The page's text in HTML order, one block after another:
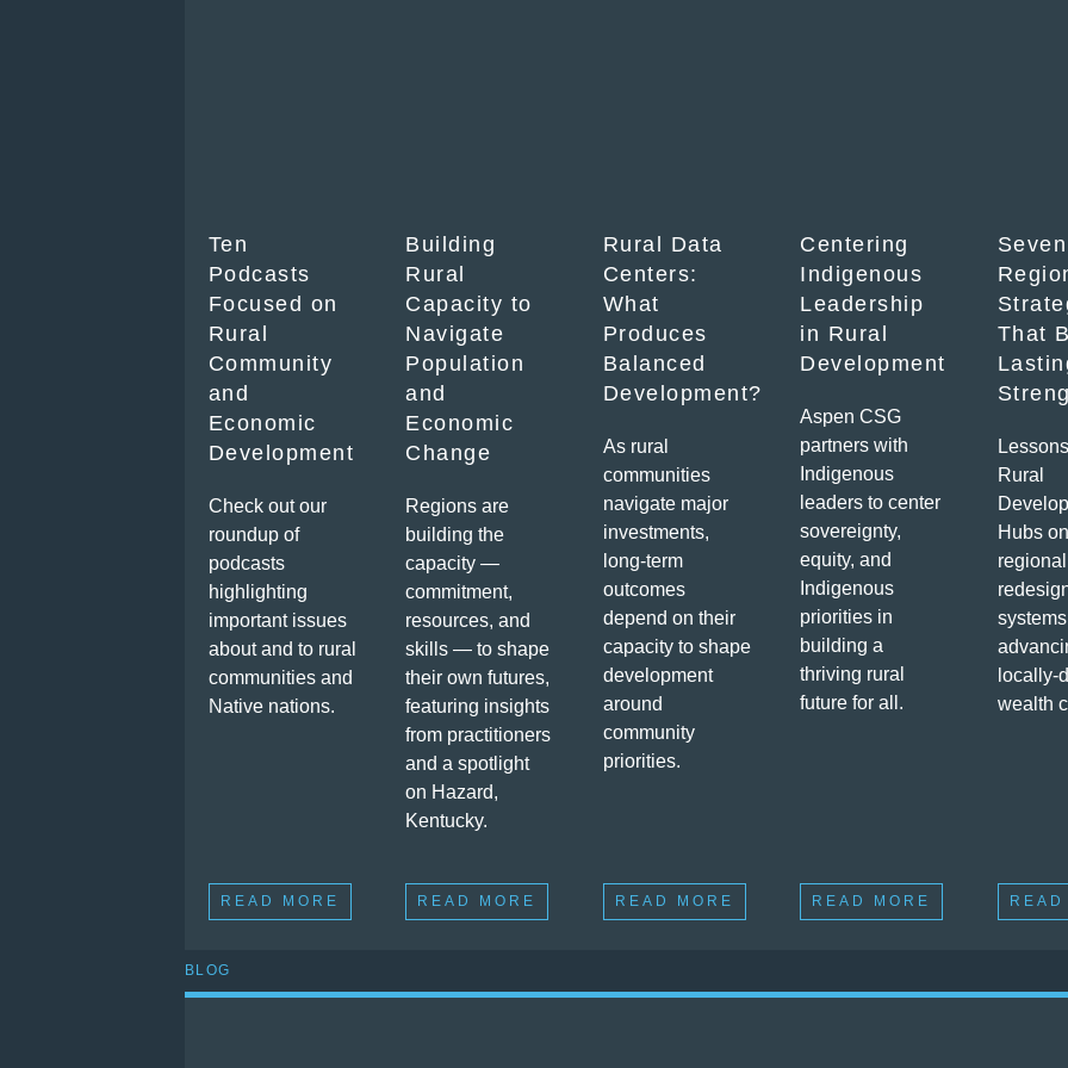
Ten
Podcasts
Focused on
Rural
Community
and
Economic
Development
Check out our
roundup of
podcasts
highlighting
important issues
about and to rural
communities and
Native nations.
READ MORE
Building
Rural
Capacity to
Navigate
Population
and
Economic
Change
Regions are
building the
capacity —
commitment,
resources, and
skills — to shape
their own futures,
featuring insights
from practitioners
and a spotlight
on Hazard,
Kentucky.
READ MORE
Rural Data
Centers:
What
Produces
Balanced
Development?
As rural
communities
navigate major
investments,
long-term
outcomes
depend on their
capacity to shape
development
around
community
priorities.
READ MORE
Centering
Indigenous
Leadership
in Rural
Development
Aspen CSG
partners with
Indigenous
leaders to center
sovereignty,
equity, and
Indigenous
priorities in
building a
thriving rural
future for all.
READ MORE
Seven
That
Rural
Hubs
locally-
wealth
BLOG